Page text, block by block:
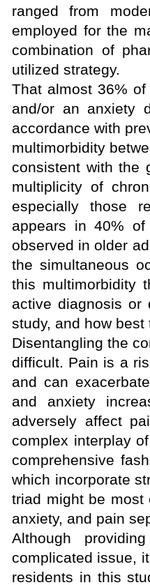
ranged from
employed for the
combination of
utilized strategy.
That almost 36%
and/or an anxiety
accordance with
multimorbidity
consistent with the
multiplicity of
especially those
appears in 40% of
observed in older
the simultaneous
this multimorbidity
active diagnosis or
study, and how
Disentangling the
difficult. Pain is a
and can
and anxiety
adversely affect
complex interplay
comprehensive
which incorporate
triad might be most
anxiety, and pain
Although
complicated issue,
residents in this